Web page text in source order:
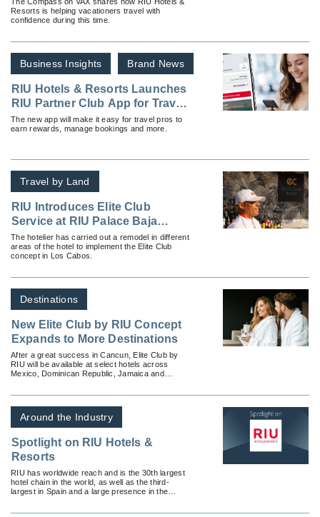
2026
Resorts is helping vacationers travel with
confidence during this time.
Business Insights Brand News
RIU Hotels & Resorts Launches
RIU Partner Club App for Travel
Advisors
The new app will make it easy for travel pros to
earn rewards, manage bookings and more.
Travel by Land
RIU Introduces Elite Club
Service at RIU Palace Baja
California
The hotelier has carried out a remodel in different
areas of the hotel to implement the Elite Club
concept in Los Cabos.
Destinations
New Elite Club by RIU Concept
Expands to More Destinations
After a great success in Cancun, Elite Club by
RIU will be available at select hotels across
Mexico, Dominican Republic, Jamaica and
Around the Industry
Spotlight on RIU Hotels &
Resorts
RIU has worldwide reach and is the 30th largest
hotel chain in the world, as well as the third-
largest in Spain and a large presence in the